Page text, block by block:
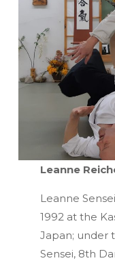
Leanne
Leanne
1992 at the
Japan; under
Sensei, 8th